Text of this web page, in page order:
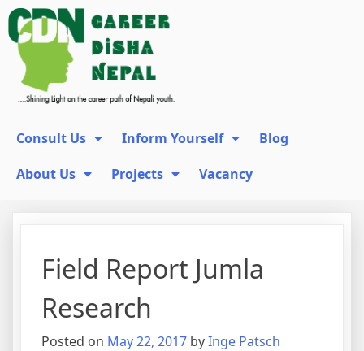
Consult Us Inform Yourself
Blog
About Us
Projects Vacancy
Field Report Jumla
Research
Posted on May 22, 2017 byInge Patsch